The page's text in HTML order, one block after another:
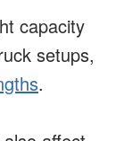
capacity
setups,
.